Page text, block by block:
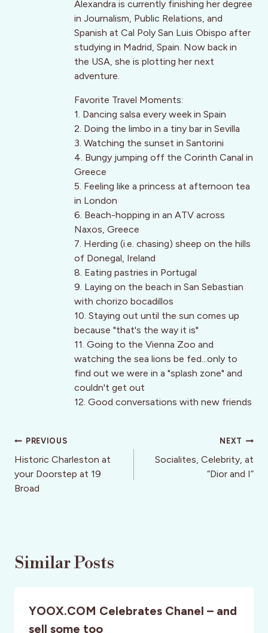
Alexandra is currently finishing her degree
in Journalism, Public Relations, and
Spanish at Cal Poly San Luis Obispo after
studying in Madrid, Spain. Now back in
the USA, she is plotting her next
adventure.
Favorite Travel Moments:
1. Dancing salsa every week in Spain
2. Doing the limbo in a tiny bar in Sevilla
3. Watching the sunset in Santorini
4. Bungy jumping off the Corinth Canal in
Greece
5. Feeling like a princess at afternoon tea
in London
6. Beach-hopping in an ATV across
Naxos, Greece
7. Herding (i.e. chasing) sheep on the hills
of Donegal, Ireland
8. Eating pastries in Portugal
9. Laying on the beach in San Sebastian
with chorizo bocadillos
10. Staying out until the sun comes up
because "that's the way it is"
11. Going to the Vienna Zoo and
watching the sea lions be fed...only to
find out we were in a "splash zone" and
couldn't get out
12. Good conversations with new friends
Post
navigation
PREVIOUS
Historic Charleston at
your Doorstep at 19
Broad
NEXT
Socialites, Celebrity, at
“Dior and I”
Similar Posts
YOOX.COM Celebrates Chanel – and
sell some too